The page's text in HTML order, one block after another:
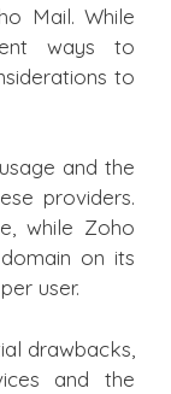
Mail. While
ways to
to
and the
providers.
while Zoho
on its
user.
drawbacks,
and the